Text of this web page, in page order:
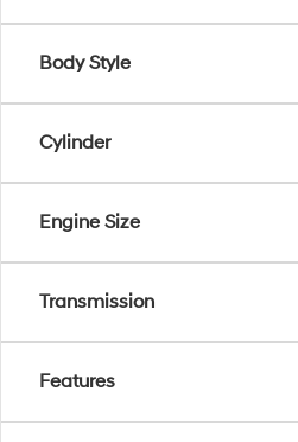
Body Style
Cylinder
Engine Size
Transmission
Features